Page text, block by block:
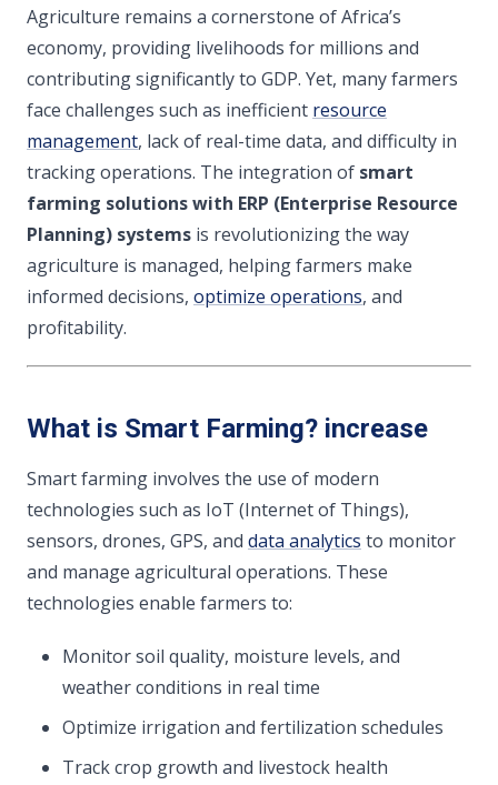
Agriculture remains a cornerstone of Africa’s
economy, providing livelihoods for millions and
contributing significantly to GDP. Yet, many farmers
face challenges such as inefficient resource
management, lack of real-time data, and difficulty in
tracking operations. The integration of smart
farming solutions with ERP (Enterprise Resource
Planning) systems is revolutionizing the way
agriculture is managed, helping farmers make
informed decisions, optimize operations, and
profitability.
What is Smart Farming? increase
Smart farming involves the use of modern
technologies such as IoT (Internet of Things),
sensors, drones, GPS, and data analytics to monitor
and manage agricultural operations. These
technologies enable farmers to:
Monitor soil quality, moisture levels, and
weather conditions in real time
Optimize irrigation and fertilization schedules
Track crop growth and livestock health